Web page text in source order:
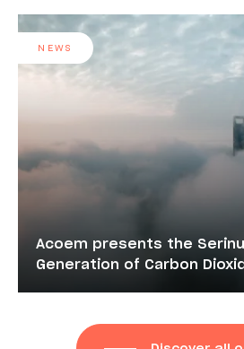
Acoem presents the
Generation of Carbon
NEWS